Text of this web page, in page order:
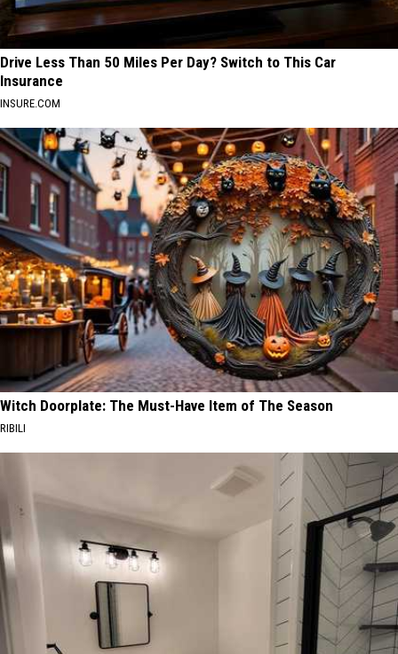
Drive Less Than 50 Miles Per Day? Switch to This Car
Insurance
INSURE.COM
Witch Doorplate: The Must-Have Item of The Season
RIBILI